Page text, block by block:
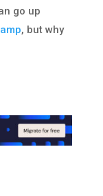
go up
, but why